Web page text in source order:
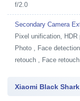
f/2.0
Secondary Camera
Pixel unification,
Photo , Face
retouch , Face
Xiaomi Black